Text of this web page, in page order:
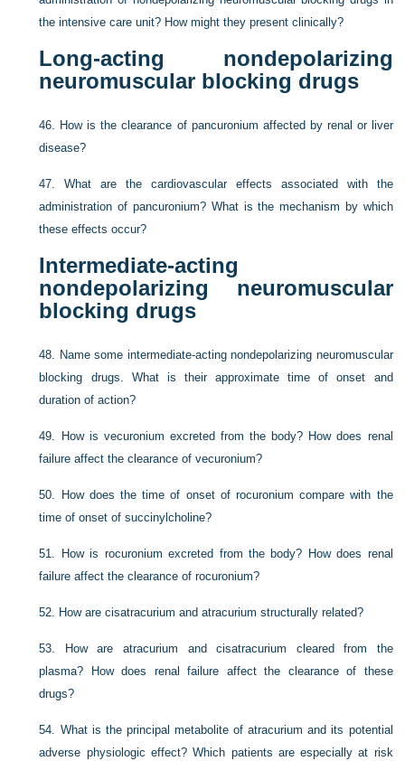
the intensive care unit? How might they present clinically?
Long-acting nondepolarizing
neuromuscular blocking drugs
46. How is the clearance of pancuronium affected by renal or liver
disease?
47.What are the cardiovascular effects associated with the
administration of pancuronium? What is the mechanism by which
these effects occur?
Intermediate-acting
nondepolarizing neuromuscular
blocking drugs
48. Name some intermediate-acting nondepolarizing neuromuscular
blocking drugs. What is their approximate time of onset and
duration of action?
49.
How is vecuronium excreted from the body? How does renal
failure affect the clearance of vecuronium?
50.
How does the time of onset of rocuronium compare with the
time of onset of succinylcholine?
51.
How is rocuronium excreted from the body? How does renal
failure affect the clearance of rocuronium?
52. How are cisatracurium and atracurium structurally related?
53.
How are atracurium and cisatracurium cleared from the
plasma? How does renal failure affect the clearance of these
drugs?
54. What is the principal metabolite of atracurium and its potential
adverse physiologic effect? Which patients are especially at risk